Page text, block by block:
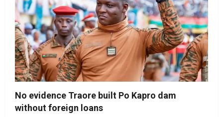
No evidence Traore built Po Kapro dam
without foreign loans